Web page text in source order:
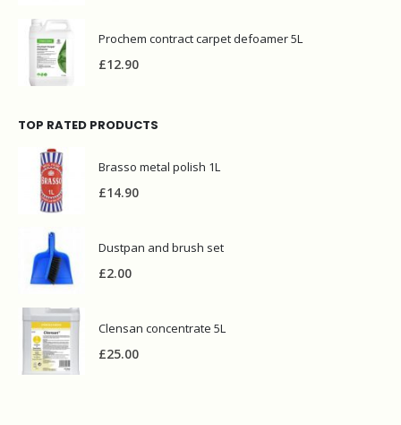
Prochem contract carpet defoamer 5L
£12.90
TOP RATED PRODUCTS
Brasso metal polish 1L
£14.90
Dustpan and brush set
£2.00
Clensan concentrate 5L
£25.00